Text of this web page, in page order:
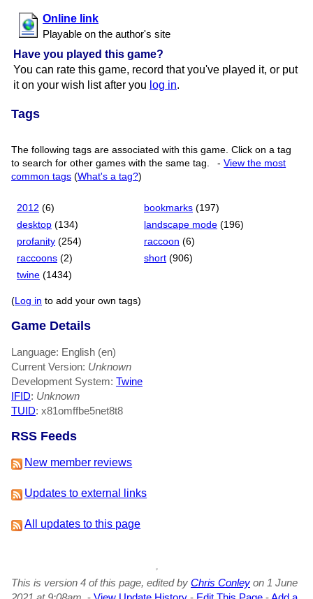
Online link
Playable on the author's site
Have you played this game?
You can rate this game, record that you've played it, or put
it on your wish list after you log in.
Tags
The following tags are associated with this game. Click on a tag
to search for other games with the same tag.
-View the most
common tags (What's a tag?)
2012 (6) bookmarks (197)
desktop (134) landscape mode (196)
profanity (254) raccoon (6)
raccoons (2) short (906)
twine (1434)
(Log in to add your own tags)
Game Details
Language: English (en)
Current Version: Unknown
Development System: Twine
IFID: Unknown
TUID: x81omffbe5net8t8
RSS Feeds
New member reviews
Updates to external links
All updates to this page
This is version 4 of this page, edited by Chris Conley on 1 June